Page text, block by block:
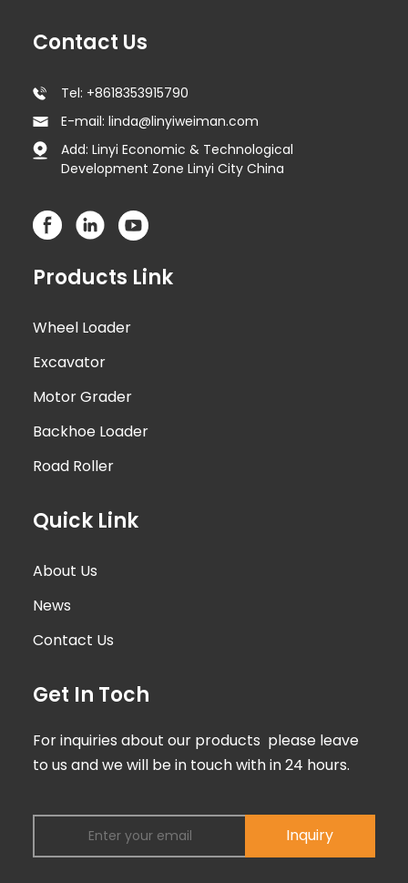
Contact Us
Tel: +8618353915790
E-mail: linda@linyiweiman.com
Add: Linyi Economic & Technological
Development Zone Linyi City China
Products Link
Wheel Loader
Excavator
Motor Grader
Backhoe Loader
Road Roller
Quick Link
About Us
News
Contact Us
Get In Toch
For inquiries about our products please leave
to us and we will be in touch with in 24 hours.
Inquiry